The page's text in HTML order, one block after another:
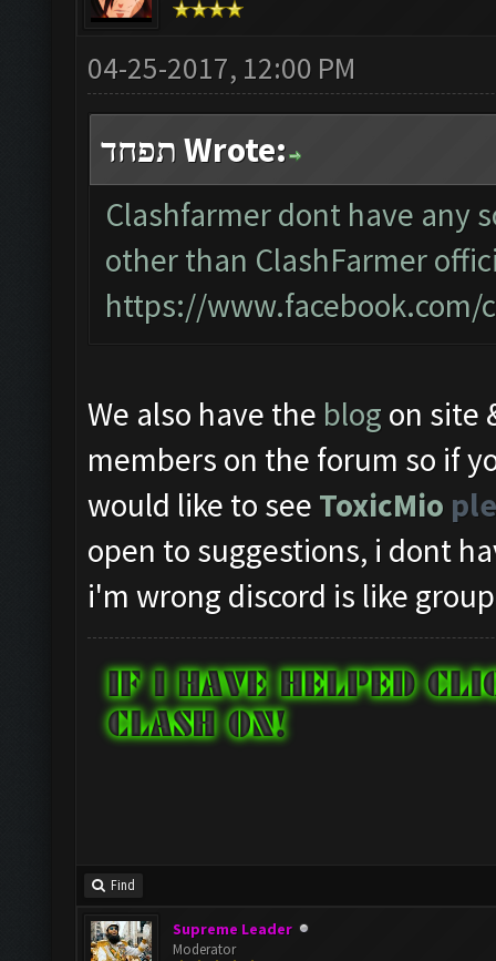
04-25-2017, 12:00 PM
תפחד Wrote:
Clashfarmer dont have any
other than ClashFarmer
https://www.facebook.com/
We also have the blog on site
members on the forum so if
would like to see ToxicMio
open to suggestions, i dont
i'm wrong discord is like
Find
Supreme Leader
Moderator